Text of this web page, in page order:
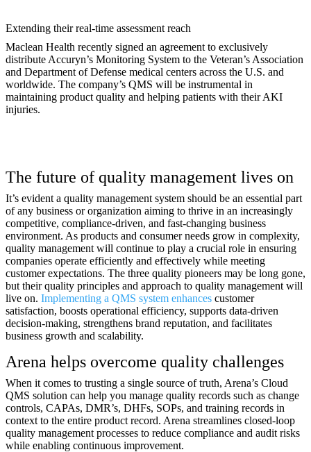
Extending their real-time assessment reach
Maclean Health recently signed an agreement to exclusively
distribute Accuryn’s Monitoring System to the Veteran’s Association
and Department of Defense medical centers across the U.S. and
worldwide. The company’s QMS will be instrumental in
maintaining product quality and helping patients with their AKI
injuries.
The future of quality management lives on
It’s evident a quality management system should be an essential part
of any business or organization aiming to thrive in an increasingly
competitive, compliance-driven, and fast-changing business
environment. As products and consumer needs grow in complexity,
quality management will continue to play a crucial role in ensuring
companies operate efficiently and effectively while meeting
customer expectations. The three quality pioneers may be long gone,
but their quality principles and approach to quality management will
live on. Implementing a QMS system enhances customer
satisfaction, boosts operational efficiency, supports data-driven
decision-making, strengthens brand reputation, and facilitates
business growth and scalability.
Arena helps overcome quality challenges
When it comes to trusting a single source of truth, Arena’s Cloud
QMS solution can help you manage quality records such as change
controls, CAPAs, DMR’s, DHFs, SOPs, and training records in
context to the entire product record. Arena streamlines closed-loop
quality management processes to reduce compliance and audit risks
while enabling continuous improvement.